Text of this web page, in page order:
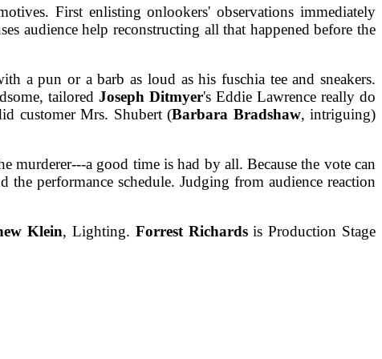
First enlisting onlookers' observations immediately
audience help reconstructing all that happened before the
a pun or a barb as loud as his fuschia tee and sneakers.
tailored Joseph Ditmyer's Eddie Lawrence really do
customer Mrs. Shubert (Barbara Bradshaw, intriguing)
murderer---a good time is had by all. Because the vote can
performance schedule. Judging from audience reaction
Klein, Lighting. Forrest Richardsis Production Stage